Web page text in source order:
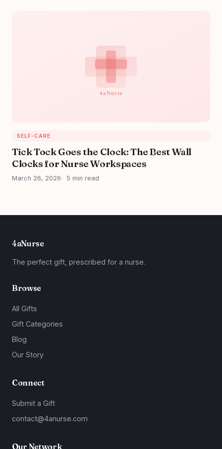
SELF-CARE
Tick Tock Goes the Clock: The Best Wall
Clocks for Nurse Workspaces
March 26, 2026 5 min read
4aNurse
The perfect gift, prescribed for a nurse.
Browse
All Gifts
Gift Categories
Blog
Our Story
Connect
Submit a Gift
contact@4anurse.com
Our Network